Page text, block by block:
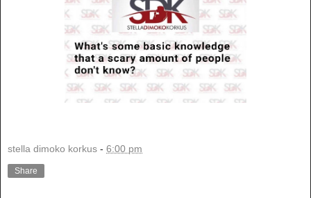
stella dimoko korkus - 6:00 pm
Share